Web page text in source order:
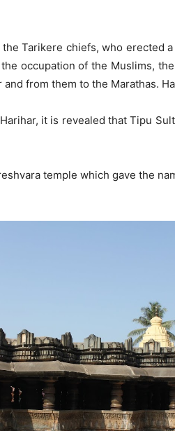
Tarikere chiefs, who erected
occupation of the Muslims,
from them to the Marathas.
it is revealed that Tipu
temple which gave the